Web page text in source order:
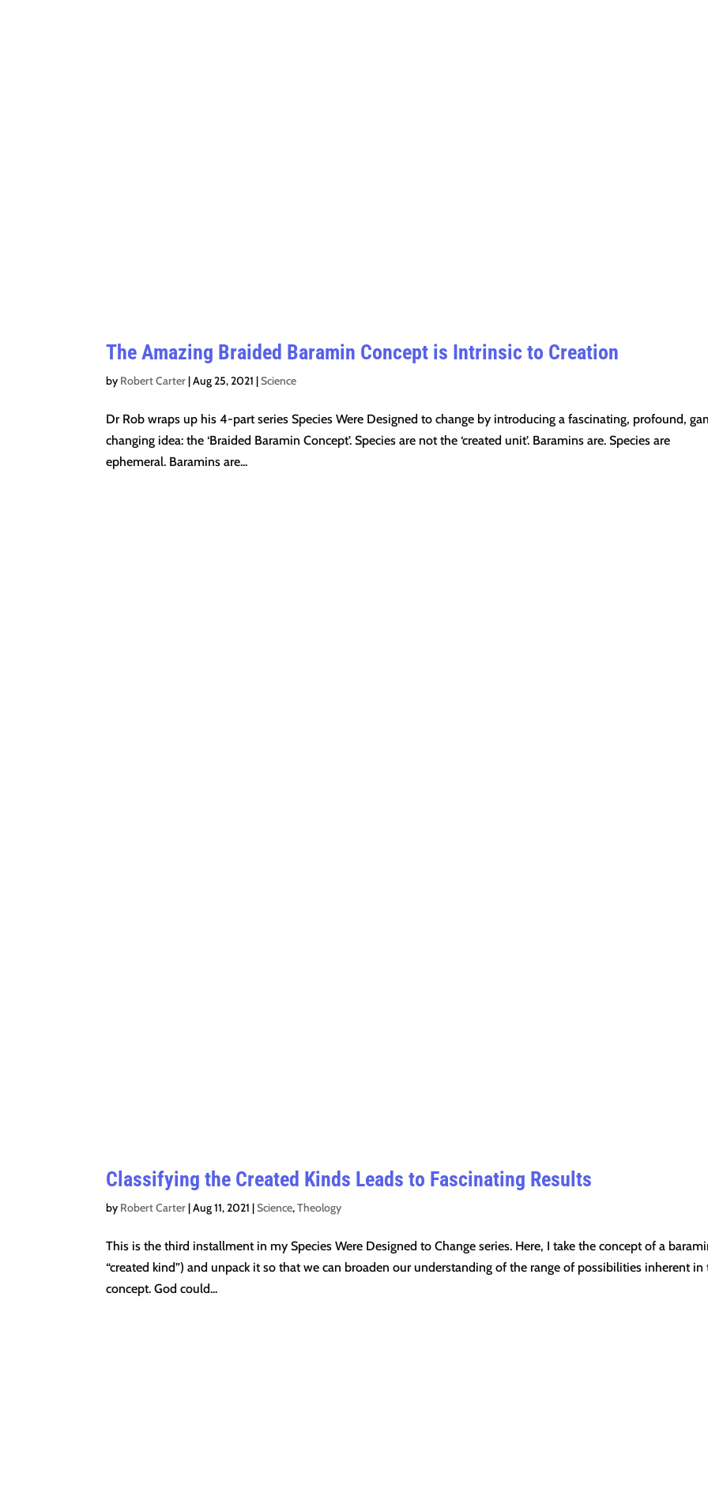
The Amazing Braided Baramin Concept is Intrinsic to Creation
by Robert Carter|Aug 25, 2021 |Science
Dr Rob wraps up his 4-part series Species Were Designed to change by introducing a fascinating, profound,
changing idea: the ‘Braided Baramin Concept’. Species are not the ‘created unit’. Baramins are. Species are
ephemeral. Baramins are...
Classifying the Created Kinds Leads to Fascinating Results
by Robert Carter|Aug 11, 2021 |Science,Theology
This is the third installment in my Species Were Designed to Change series. Here, I take the concept of a
“created kind”) and unpack it so that we can broaden our understanding of the range of possibilities inherent in
concept. God could...